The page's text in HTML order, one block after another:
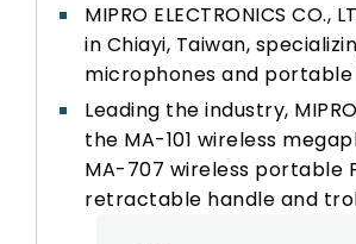
1999
2000
2001
MIPRO ELECTRONICS CO.,
in Chiayi, Taiwan,
microphones and portable
Leading the industry,
the MA-101 wireless
MA-707 wireless portable
retractable handle and